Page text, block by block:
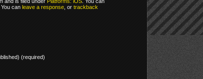
canleave a response, ortrackback
(required)